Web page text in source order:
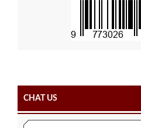
CHAT US